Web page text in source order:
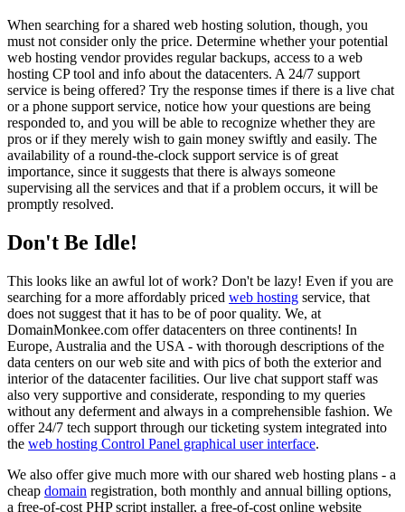
When searching for a shared web hosting solution, though, you
must not consider only the price. Determine whether your potential
web hosting vendor provides regular backups, access to a web
hosting CP tool and info about the datacenters. A 24/7 support
service is being offered? Try the response times if there is a live chat
or a phone support service, notice how your questions are being
responded to, and you will be able to recognize whether they are
pros or if they merely wish to gain money swiftly and easily. The
availability of a round-the-clock support service is of great
importance, since it suggests that there is always someone
supervising all the services and that if a problem occurs, it will be
promptly resolved.
Don't Be Idle!
This looks like an awful lot of work? Don't be lazy! Even if you are
searching for a more affordably priced web hosting service, that
does not suggest that it has to be of poor quality. We, at
DomainMonkee.com offer datacenters on three continents! In
Europe, Australia and the USA - with thorough descriptions of the
data centers on our web site and with pics of both the exterior and
interior of the datacenter facilities. Our live chat support staff was
also very supportive and considerate, responding to my queries
without any deferment and always in a comprehensible fashion. We
offer 24/7 tech support through our ticketing system integrated into
the web hosting Control Panel graphical user interface.
We also offer give much more with our shared web hosting plans - a
cheap domain registration, both monthly and annual billing options,
a free-of-cost PHP script installer, a free-of-cost online website